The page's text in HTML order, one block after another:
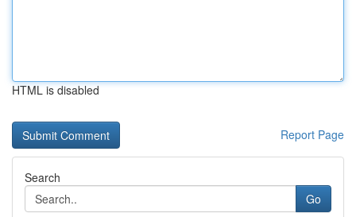
HTML is disabled
Report Page
Search
Go